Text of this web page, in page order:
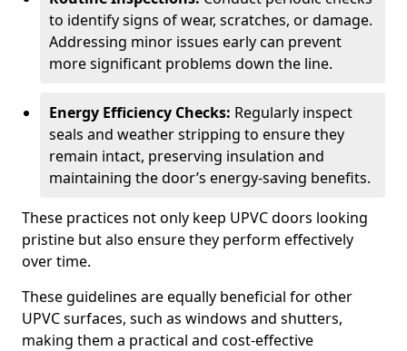
to identify signs of wear, scratches, or damage.
Addressing minor issues early can prevent
more significant problems down the line.
Energy Efficiency Checks: Regularly inspect
seals and weather stripping to ensure they
remain intact, preserving insulation and
maintaining the door’s energy-saving benefits.
These practices not only keep UPVC doors looking
pristine but also ensure they perform effectively
over time.
These guidelines are equally beneficial for other
UPVC surfaces, such as windows and shutters,
making them a practical and cost-effective